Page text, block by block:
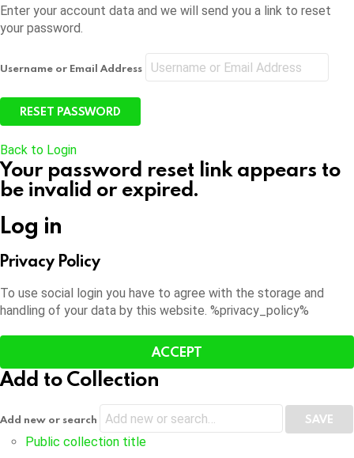
Enter your account data and we will send you a link to reset
your password.
Username or Email Address
Back to Login
Your password reset link appears to
be invalid or expired.
Log in
Privacy Policy
To use social login you have to agree with the storage and
handling of your data by this website. %privacy_policy%
ACCEPT
Add to Collection
Add new or search
Public collection title